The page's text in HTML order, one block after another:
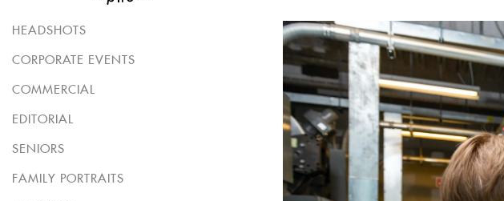
HEADSHOTS
CORPORATE EVENTS
COMMERCIAL
EDITORIAL
SENIORS
FAMILY PORTRAITS